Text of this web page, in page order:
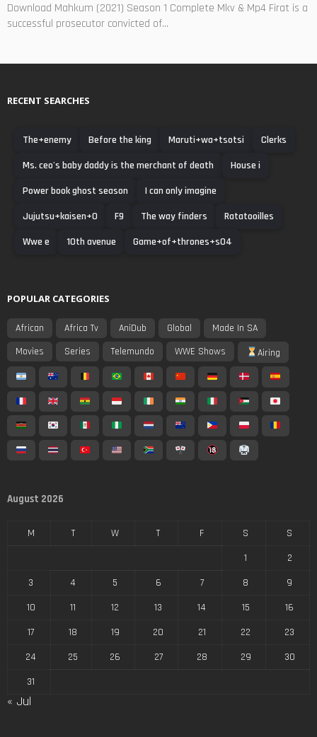
Download Mahkum (2021) Season 1 Complete Mkv & Mp4 Firat is a
successful prosecutor convicted of...
RECENT SEARCHES
The+enemy Before the king Maruti+wa+tsotsi
Clerks
Ms. ceo's baby daddy is the merchant of death
House i
Power book ghost season
I can only imagine
Jujutsu+kaisen+0
F9 The way finders
Ratatooilles
Wwe e
10th avenue Game+of+thrones+s04
POPULAR CATEGORIES
African Africa Tv AniDub Global
Made In SA
Movies
Series Telemundo WWE Shows Airing
August 2026
M T W T F S
S
1
2
3
4 5 6 7 8
9
10
11 12 13 14 15
16
17
18 19 20 21 22
23
24
25 26 27 28 29
30
31
« Jul